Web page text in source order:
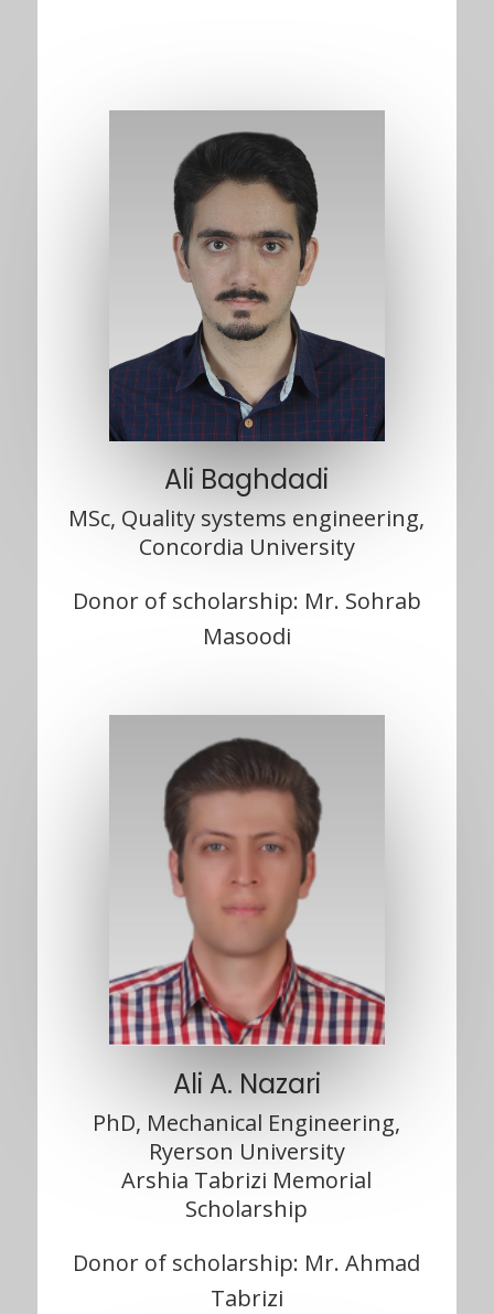
Ali Baghdadi
MSc, Quality systems engineering,
Concordia University
Donor of scholarship: Mr. Sohrab
Masoodi
Ali A. Nazari
PhD, Mechanical Engineering,
Ryerson University
Arshia Tabrizi Memorial
Scholarship
Donor of scholarship: Mr. Ahmad
Tabrizi